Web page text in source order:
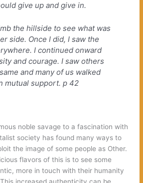
give up and give in.
the hillside to see what was
side. Once I did, I saw the
I continued onward
and courage. I saw others
and many of us walked
mutual support.p 42
noble savage to a fascination with
society has found many ways to
the image of some people as Other.
flavors of this is to see some
more in touch with their humanity